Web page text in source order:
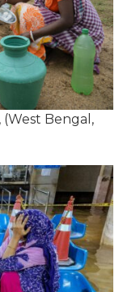
(West Bengal,